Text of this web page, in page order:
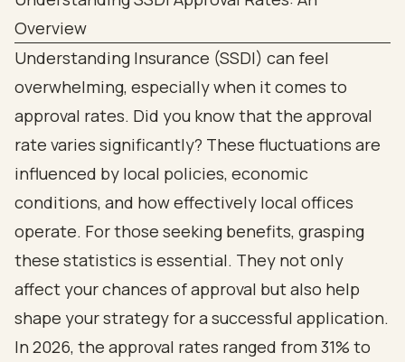
Overview
Understanding Insurance (SSDI) can feel
overwhelming, especially when it comes to
approval rates. Did you know that the approval
rate varies significantly? These fluctuations are
influenced by local policies, economic
conditions, and how effectively local offices
operate. For those seeking benefits, grasping
these statistics is essential. They not only
affect your chances of approval but also help
shape your strategy for a successful application.
In 2026, the approval rates ranged from 31% to